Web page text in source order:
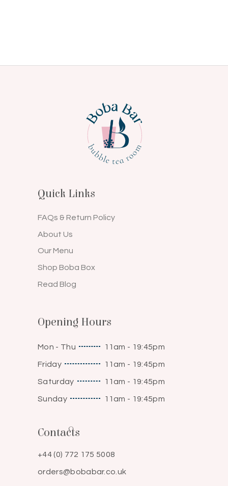
Quick Links
FAQs & Return Policy
About Us
Our Menu
Shop Boba Box
Read Blog
Opening Hours
Mon - Thu 11am - 19:45pm
Friday 11am - 19:45pm
Saturday 11am - 19:45pm
Sunday 11am - 19:45pm
Contacts
+44 (0) 772 175 5008
orders@bobabar.co.uk